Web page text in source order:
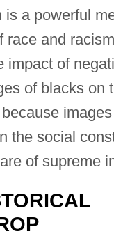
is a powerful
race and
impact of
of blacks on
the social
of supreme